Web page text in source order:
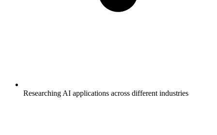
Researching AI applications across different industries